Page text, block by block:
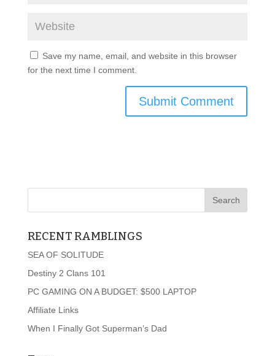
Save my name, email, and website in this browser
for the next time I comment.
RECENT RAMBLINGS
SEA OF SOLITUDE
Destiny 2 Clans 101
PC GAMING ON A BUDGET: $500 LAPTOP
Affiliate Links
When I Finally Got Superman’s Dad